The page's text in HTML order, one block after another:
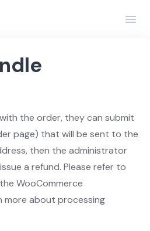
the order, they can submit
page) that will be sent to the
then the administrator
a refund. Please refer to
WooCommerce
about processing